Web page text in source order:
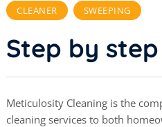
CLEANER SWEEPING
Step by
Meticulosity Cleaning is the
cleaning services to both